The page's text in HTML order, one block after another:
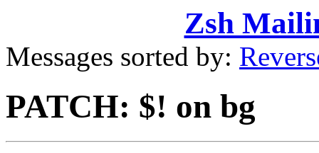
Zsh
Messages sorted by:
PATCH: $! on bg